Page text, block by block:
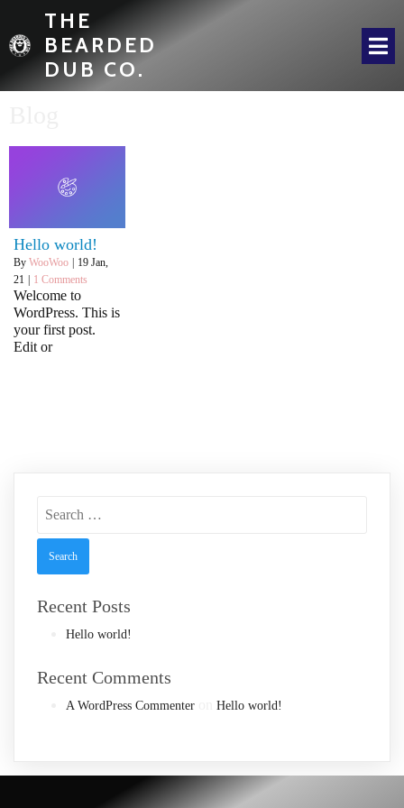
THE
BEARDED
DUB CO.
Hello world!
By WooWoo | 19 Jan,
21 | 1 Comments
Welcome to
WordPress. This is
your first post.
Edit or
for:
Recent Posts
Hello world!
Recent Comments
A WordPress Commenter Hello world!